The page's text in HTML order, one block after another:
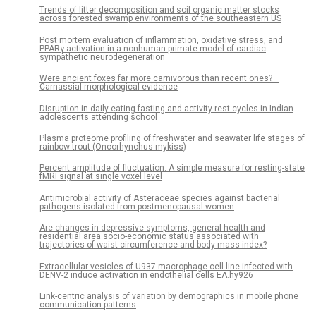
Trends of litter decomposition and soil organic matter stocks
across forested swamp environments of the southeastern US
Post mortem evaluation of inflammation, oxidative stress, and
PPARγ activation in a nonhuman primate model of cardiac
sympathetic neurodegeneration
Were ancient foxes far more carnivorous than recent ones?—
Carnassial morphological evidence
Disruption in daily eating-fasting and activity-rest cycles in Indian
adolescents attending school
Plasma proteome profiling of freshwater and seawater life stages of
rainbow trout (Oncorhynchus mykiss)
Percent amplitude of fluctuation: A simple measure for resting-state
fMRI signal at single voxel level
Antimicrobial activity of Asteraceae species against bacterial
pathogens isolated from postmenopausal women
Are changes in depressive symptoms, general health and
residential area socio-economic status associated with
trajectories of waist circumference and body mass index?
Extracellular vesicles of U937 macrophage cell line infected with
DENV-2 induce activation in endothelial cells EA.hy926
Link-centric analysis of variation by demographics in mobile phone
communication patterns